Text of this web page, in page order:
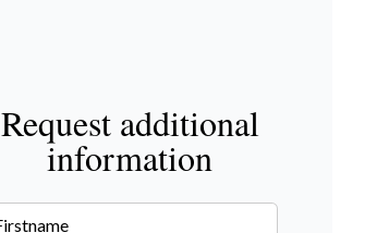
Request additional
information